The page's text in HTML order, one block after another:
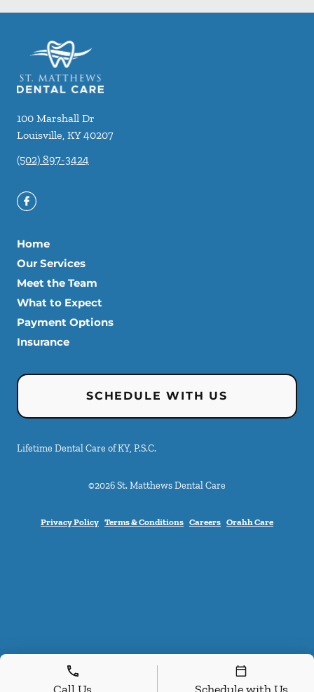
100 Marshall Dr
Louisville, KY40207
(502) 897-3424
Home
Our Services
Meet the Team
What to Expect
Payment Options
Insurance
SCHEDULE WITH US
Lifetime Dental Care of KY, P.S.C.
©2026St. Matthews Dental Care
Privacy Policy Terms & Conditions Careers Orahh Care